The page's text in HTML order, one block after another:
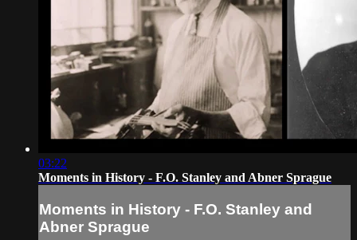
03:22
Moments in History - F.O. Stanley and Abner Sprague
Moments in History - F.O. Stanley and
Abner Sprague